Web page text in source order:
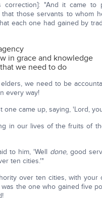
correction]: "And it came
that those servants to whom
each one had gained by
in grace and knowledge
we need to do
we need to be
every way!
one came up, saying, 'Lord,
in our lives of the fruits of
to him, 'Well done, good
ten cities.'"
over ten cities, with
the one who gained five